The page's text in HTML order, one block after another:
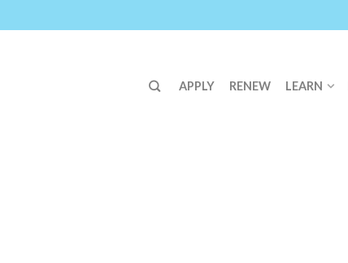
APPLY RENEW LEARN